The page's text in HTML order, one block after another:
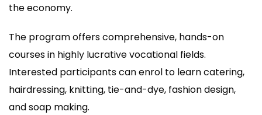
the economy.
The program offers comprehensive, hands-on
courses in highly lucrative vocational fields.
Interested participants can enrol to learn catering,
hairdressing, knitting, tie-and-dye, fashion design,
and soap making.